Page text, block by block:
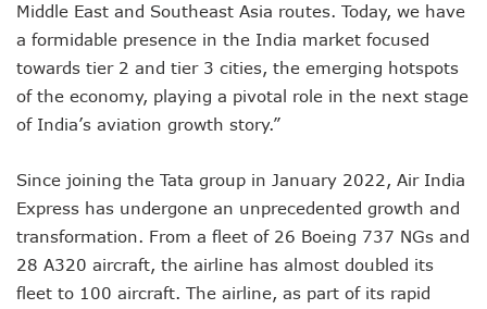
Middle East and Southeast Asia routes. Today, we have
a formidable presence in the India market focused
towards tier 2 and tier 3 cities, the emerging hotspots
of the economy, playing a pivotal role in the next stage
of India’s aviation growth story.”
Since joining the Tata group in January 2022, Air India
Express has undergone an unprecedented growth and
transformation. From a fleet of 26 Boeing 737 NGs and
28 A320 aircraft, the airline has almost doubled its
fleet to 100 aircraft. The airline, as part of its rapid